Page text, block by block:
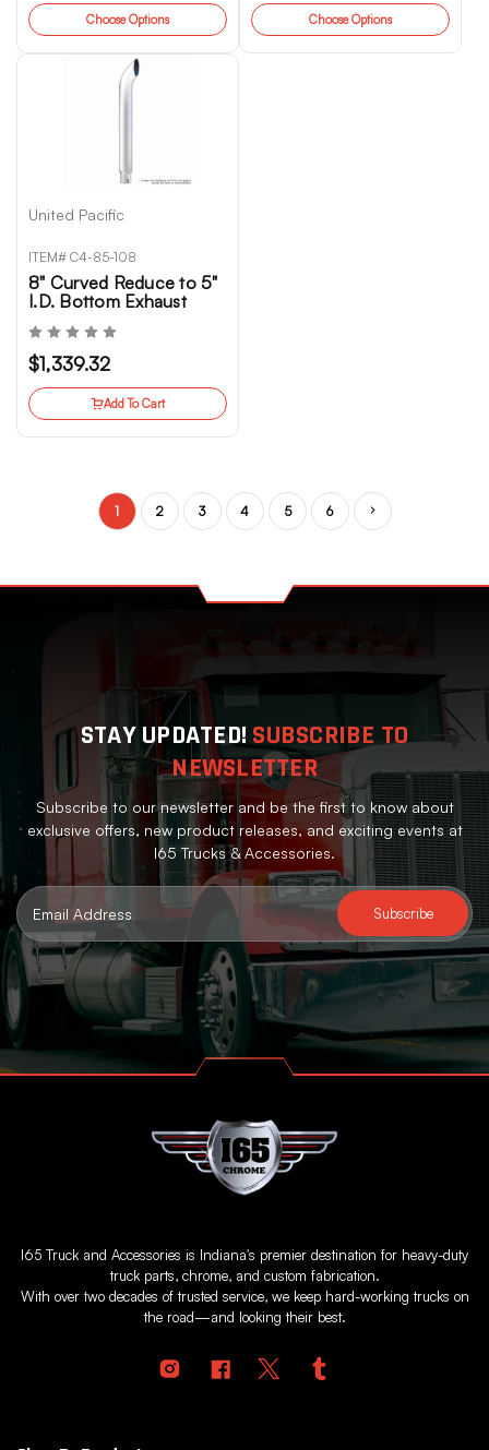
Choose Options Choose Options
United Pacific
ITEM# C4-85-108
8" Curved Reduce to 5"
I.D. Bottom Exhaust
$1,339.32
Add To Cart
1 2 3 4 5 6 Next
STAY UPDATED! SUBSCRIBE TO
NEWSLETTER
Subscribe to our newsletter and be the first to know about
exclusive offers, new product releases, and exciting events at
I65 Trucks & Accessories.
Email
Address
I65 Truck and Accessories is Indiana's premier destination for heavy-duty
truck parts, chrome, and custom fabrication.
With over two decades of trusted service, we keep hard-working trucks on
the road—and looking their best.